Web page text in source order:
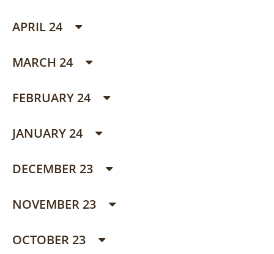
APRIL 24
MARCH 24
FEBRUARY 24
JANUARY 24
DECEMBER 23
NOVEMBER 23
OCTOBER 23